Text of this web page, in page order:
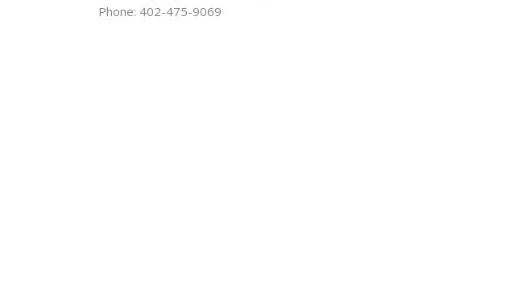
Phone: 402-475-9069